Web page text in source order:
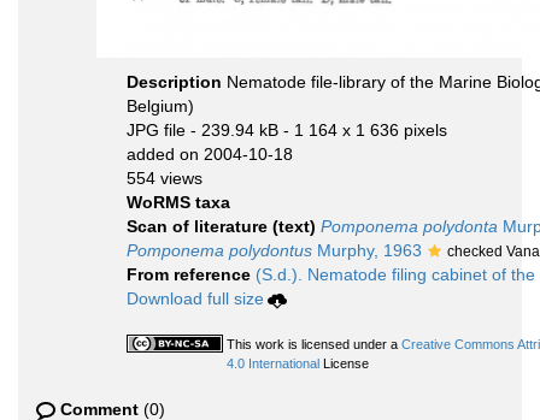
Description Nematode file-library of the Marine
Belgium)
JPG file - 239.94 kB - 1 164 x 1 636 pixels
added on 2004-10-18
554 views
WoRMS taxa
Scan of literature (text) Pomponema polydonta
Pomponema polydontus Murphy, 1963 checked
From reference (S.d.). Nematode filing cabinet of
Download full size
This work is licensed under a Creative Commons
4.0 International License
Comment (0)